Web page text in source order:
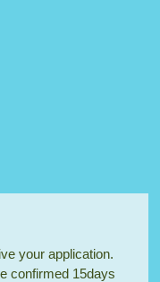
your application.
confirmed 15days